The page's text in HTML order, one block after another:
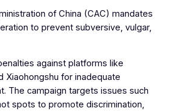
of China (CAC) mandates
to prevent subversive, vulgar,
against platforms like
Xiaohongshu for inadequate
The campaign targets issues such
spots to promote discrimination,